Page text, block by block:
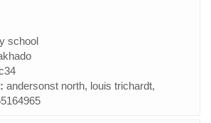
school
andersonst north, louis trichardt,